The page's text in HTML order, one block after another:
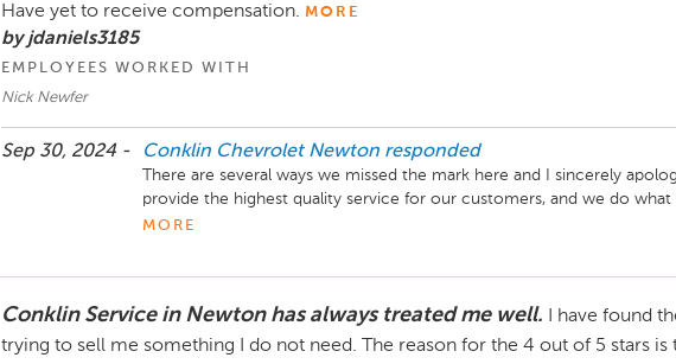
Have yet to receive compensation. MORE
by jdaniels3185
EMPLOYEES WORKED WITH
Nick Newfer
Sep 30, 2024 - Conklin Chevrolet Newton responded
There are several ways we missed the mark here and I sincerely
provide the highest quality service for our customers, and we do
right when that does not happen. Thank you for reaching out; I will be
MORE
Conklin Service in Newton has always treated me well.
I have found
trying to sell me something I do not need. The reason for the 4 out of 5 stars